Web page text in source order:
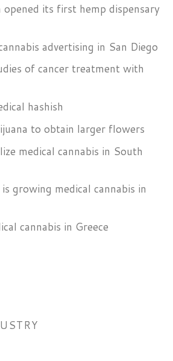
opened its first hemp dispensary
advertising in San Diego
of cancer treatment with
hashish
to obtain larger flowers
medical cannabis in South
growing medical cannabis in
cannabis in Greece